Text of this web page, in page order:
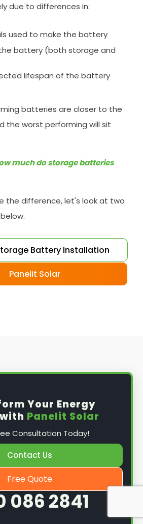
due to differences in:
used to make the battery
battery (both storage and
lifespan of the battery
batteries are closer to the
the worst performing will sit
much do storage batteries
the difference, let's look at two
Battery Installation
Panelit Solar
Your Energy
Panelit Solar
Consultation Today!
Contact Us
Free Quote
086 2841